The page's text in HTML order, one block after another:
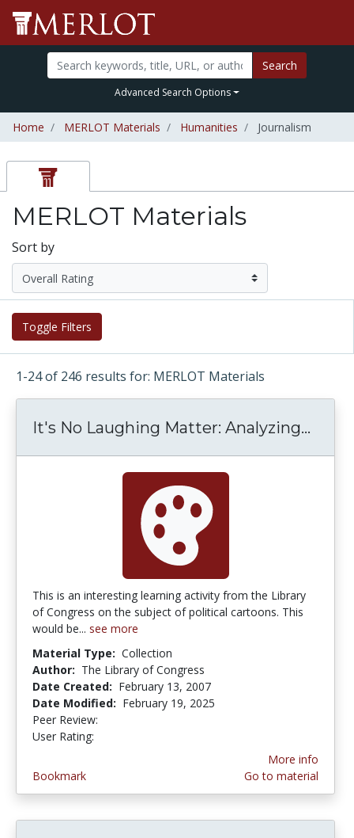
Search
Advanced Search Options
Home MERLOT Materials Humanities Journalism
MERLOT Materials
Sort by
Toggle Filters
1-24 of 246 results for: MERLOT Materials
It's No Laughing Matter: Analyzing...
This is an interesting learning activity from the Library
of Congress on the subject of political cartoons. This
would be... see more
Material Type: Collection
Author: The Library of Congress
Date Created: February 13, 2007
Date Modified: February 19, 2025
Peer Review:
User Rating:
Bookmark
More info
Go to material